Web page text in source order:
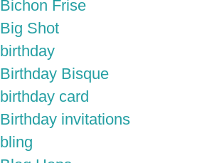
Bichon Frise
Big Shot
birthday
Birthday Bisque
birthday card
Birthday invitations
bling